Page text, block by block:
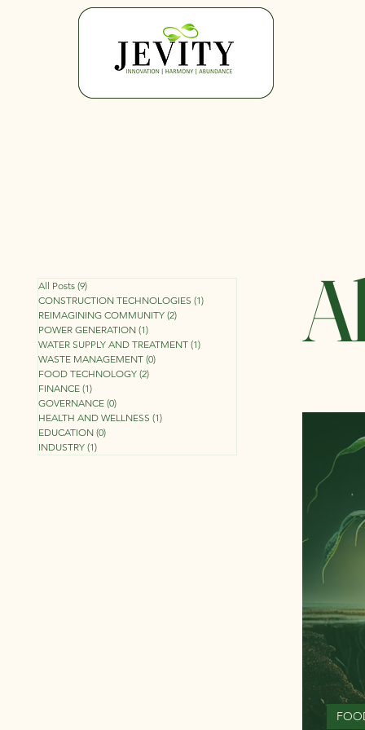
All Posts (9)9 posts
CONSTRUCTION TECHNOLOGIES (1)1 post
REIMAGINING COMMUNITY (2)2 posts
POWER GENERATION (1)1 post
WATER SUPPLY AND TREATMENT (1)1 post
WASTE MANAGEMENT (0)0 posts
FOOD TECHNOLOGY (2)2 posts
FINANCE (1)1 post
GOVERNANCE (0)0 posts
HEALTH AND WELLNESS (1)1 post
EDUCATION (0)0 posts
INDUSTRY (1)1 post